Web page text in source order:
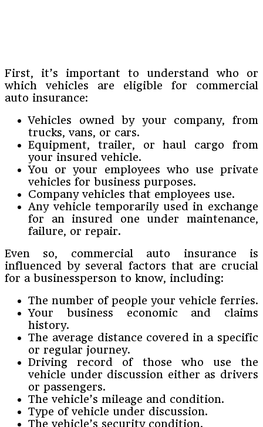
First, it’s important to understand who or
which vehicles are eligible for commercial
auto insurance:
Vehicles owned by your company, from
trucks, vans, or cars.
Equipment, trailer, or haul cargo from
your insured vehicle.
You or your employees who use private
vehicles for business purposes.
Company vehicles that employees use.
Any vehicle temporarily used in exchange
for an insured one under maintenance,
failure, or repair.
Even so, commercial auto insurance is
influenced by several factors that are crucial
for a businessperson to know, including:
The number of people your vehicle ferries.
Your business economic and claims
history.
The average distance covered in a specific
or regular journey.
Driving record of those who use the
vehicle under discussion either as drivers
or passengers.
The vehicle’s mileage and condition.
Type of vehicle under discussion.
The vehicle’s security condition.